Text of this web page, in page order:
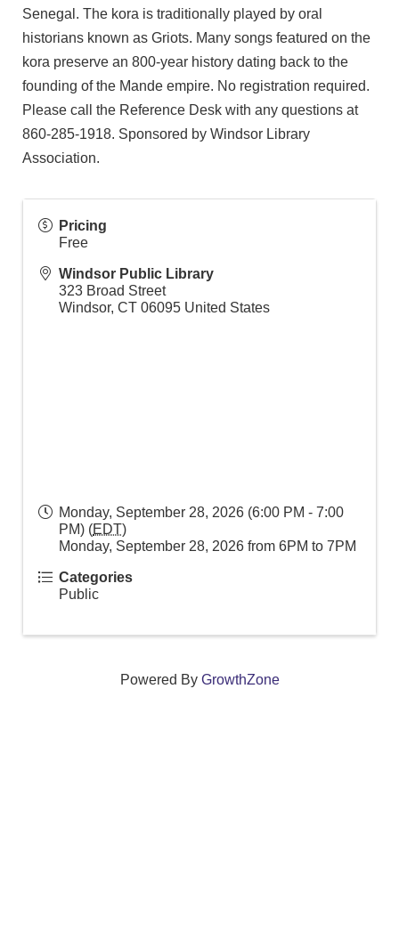
Senegal. The kora is traditionally played by oral
historians known as Griots. Many songs featured on the
kora preserve an 800-year history dating back to the
founding of the Mande empire. No registration required.
Please call the Reference Desk with any questions at
860-285-1918. Sponsored by Windsor Library
Association.
Pricing
Free
Windsor Public Library
323 Broad Street
Windsor, CT 06095 United States
Monday, September 28, 2026 (6:00 PM - 7:00
PM) (EDT)
Monday, September 28, 2026 from 6PM to 7PM
Categories
Public
Powered By GrowthZone